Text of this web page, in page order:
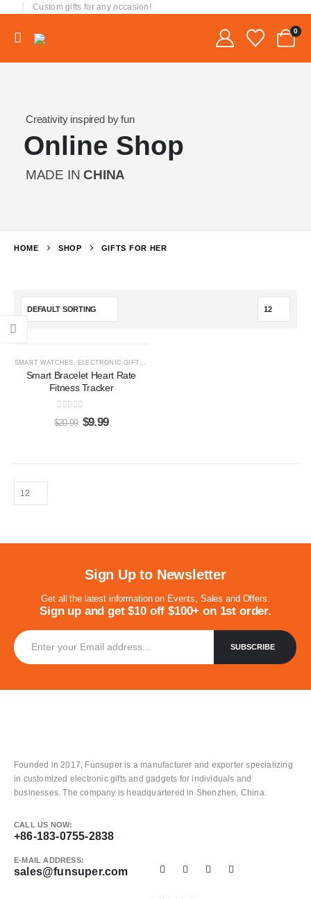
Custom gifts for any occasion!
0
Creativity inspired by fun
Online Shop
MADE INCHINA
HOME SHOP GIFTS FOR HER
SMART WATCHES , ELECTRONIC GIFTS ,
Smart Bracelet Heart Rate
Fitness Tracker
0out of 5
$20.99 $9.99
Sign Up to Newsletter
Get all the latest information on Events, Sales and Offers.
Sign up and get $10 off $100+ on 1st order.
Founded in 2017, Funsuper is a manufacturer and exporter specializing
in customized electronic gifts and gadgets for individuals and
businesses. The company is headquartered in Shenzhen, China.
CALL US NOW:
+86-183-0755-2838
E-MAIL ADDRESS:
sales@funsuper.com